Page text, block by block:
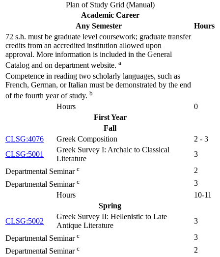
Plan of Study Grid (Manual)
Academic Career
Any Semester
Hours
72 s.h. must be graduate level coursework; graduate transfer
credits from an accredited institution allowed upon
approval. More information is included in the General
Catalog and on department website. a
Competence in reading two scholarly languages, such as
French, German, or Italian must be demonstrated by the end
of the fourth year of study. b
Hours
0
First Year
Fall
CLSG:4076
Greek Composition
2 - 3
CLSG:5001
Greek Survey I: Archaic to Classical
Literature
3
Departmental Seminar c
2
Departmental Seminar c
3
Hours
10-11
Spring
CLSG:5002
Greek Survey II: Hellenistic to Late
Antique Literature
3
Departmental Seminar c
3
Departmental Seminar c
2